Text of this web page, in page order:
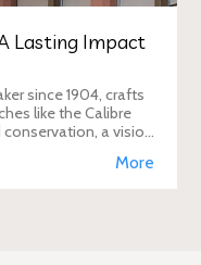
Lasting Impact
since 1904, crafts
like the Calibre
a vision
More